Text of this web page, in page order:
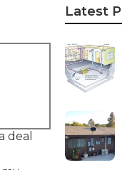
deal
Latest